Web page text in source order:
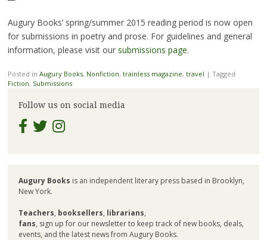
Augury Books’ spring/summer 2015 reading period is now open
for submissions in poetry and prose. For guidelines and general
information, please visit our submissions page.
Posted in Augury Books, Nonfiction, trainless magazine, travel | Tagged
Fiction, Submissions
Follow us on social media
Augury Books is an independent literary press based in Brooklyn,
New York.
Teachers, booksellers, librarians,
fans, sign up for our newsletter to keep track of new books, deals,
events, and the latest news from Augury Books.